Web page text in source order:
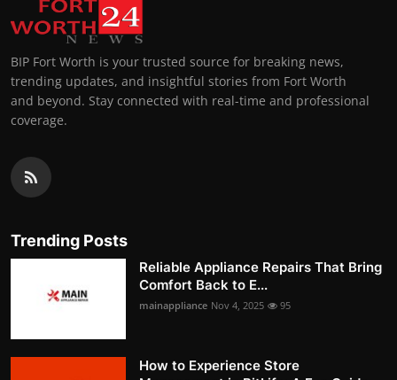
BIP Fort Worth is your trusted source for breaking news,
trending updates, and insightful stories from Fort Worth
and beyond. Stay connected with real-time and professional
coverage.
Trending Posts
Reliable Appliance Repairs That Bring
Comfort Back to E...
mainappliance Nov 4, 2025 95
How to Experience Store